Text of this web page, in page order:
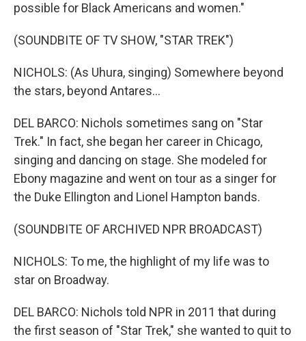
possible for Black Americans and women."
(SOUNDBITE OF TV SHOW, "STAR TREK")
NICHOLS: (As Uhura, singing) Somewhere beyond
the stars, beyond Antares...
DEL BARCO: Nichols sometimes sang on "Star
Trek." In fact, she began her career in Chicago,
singing and dancing on stage. She modeled for
Ebony magazine and went on tour as a singer for
the Duke Ellington and Lionel Hampton bands.
(SOUNDBITE OF ARCHIVED NPR BROADCAST)
NICHOLS: To me, the highlight of my life was to
star on Broadway.
DEL BARCO: Nichols told NPR in 2011 that during
the first season of "Star Trek," she wanted to quit to